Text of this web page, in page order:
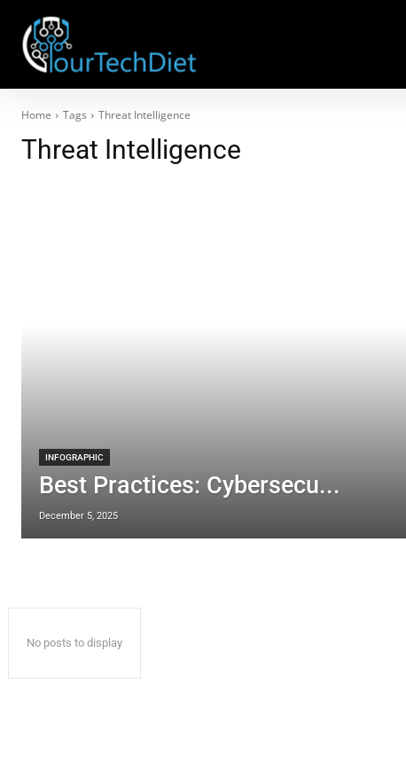
Home Tags Threat Intelligence
Threat Intelligence
INFOGRAPHIC
Best Practices: Cybersecu...
December 5, 2025
No posts to display